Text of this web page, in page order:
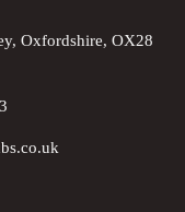
Oxfordshire, OX28